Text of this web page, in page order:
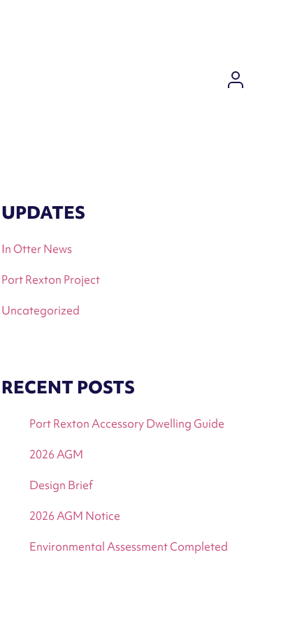
UPDATES
In Otter News
Port Rexton Project
Uncategorized
RECENT POSTS
Port Rexton Accessory Dwelling Guide
2026 AGM
Design Brief
2026 AGM Notice
Environmental Assessment Completed